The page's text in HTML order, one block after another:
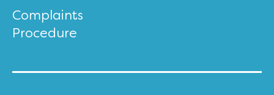
Complaints
Procedure